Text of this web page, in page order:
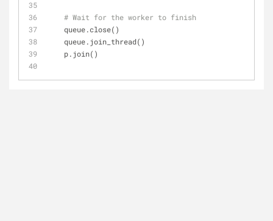
# Wait for the worker to finish
    queue.close()
    queue.join_thread()
    p.join()